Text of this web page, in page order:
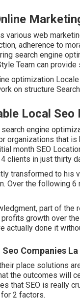
various web
adherence to
search engine
Team can
optimization
on structure
Local Seo
engine
organizations that is
month SEO
clients in just thirty
transformed to his
Over the following
part of the
growth over
actually done it
Companies La
place solutions
the outcomes will
that SEO is really
2 factors.